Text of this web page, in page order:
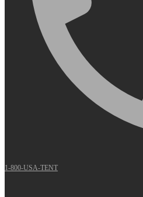
1-800-USA-TENT